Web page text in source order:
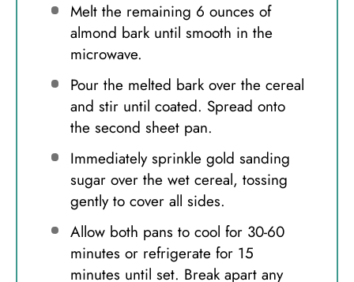
Melt the remaining 6 ounces of
almond bark until smooth in the
microwave.
Pour the melted bark over the cereal
and stir until coated. Spread onto
the second sheet pan.
Immediately sprinkle gold sanding
sugar over the wet cereal, tossing
gently to cover all sides.
Allow both pans to cool for 30-60
minutes or refrigerate for 15
minutes until set. Break apart any